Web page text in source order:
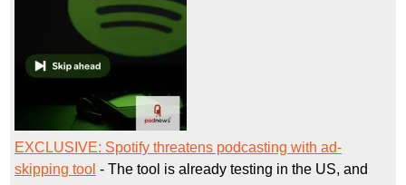
EXCLUSIVE: Spotify threatens podcasting with ad-
skipping tool - The tool is already testing in the US, and